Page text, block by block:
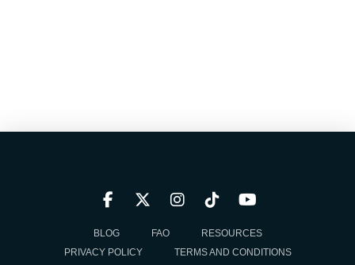
BLOG FAQ
RESOURCES
PRIVACY POLICY
TERMS AND CONDITIONS